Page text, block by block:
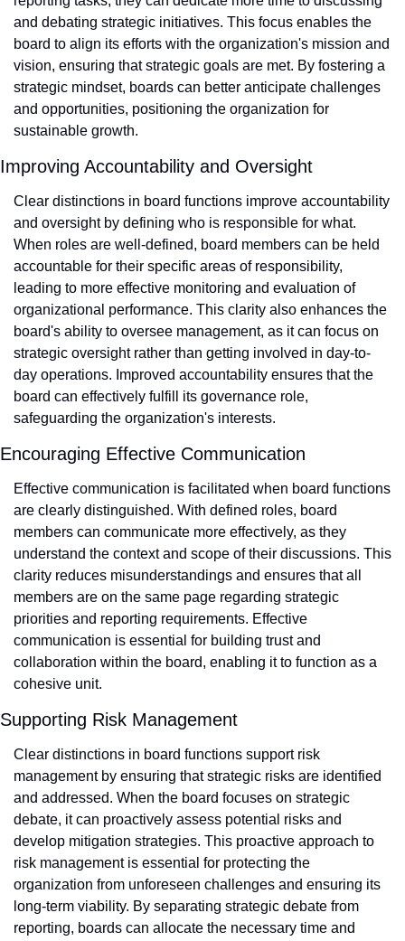
and debating strategic initiatives. This focus enables the
board to align its efforts with the organization's mission and
vision, ensuring that strategic goals are met. By fostering a
strategic mindset, boards can better anticipate challenges
and opportunities, positioning the organization for
sustainable growth.
Improving Accountability and Oversight
Clear distinctions in board functions improve accountability
and oversight by defining who is responsible for what.
When roles are well-defined, board members can be held
accountable for their specific areas of responsibility,
leading to more effective monitoring and evaluation of
organizational performance. This clarity also enhances the
board's ability to oversee management, as it can focus on
strategic oversight rather than getting involved in day-to-
day operations. Improved accountability ensures that the
board can effectively fulfill its governance role,
safeguarding the organization's interests.
Encouraging Effective Communication
Effective communication is facilitated when board functions
are clearly distinguished. With defined roles, board
members can communicate more effectively, as they
understand the context and scope of their discussions. This
clarity reduces misunderstandings and ensures that all
members are on the same page regarding strategic
priorities and reporting requirements. Effective
communication is essential for building trust and
collaboration within the board, enabling it to function as a
cohesive unit.
Supporting Risk Management
Clear distinctions in board functions support risk
management by ensuring that strategic risks are identified
and addressed. When the board focuses on strategic
debate, it can proactively assess potential risks and
develop mitigation strategies. This proactive approach to
risk management is essential for protecting the
organization from unforeseen challenges and ensuring its
long-term viability. By separating strategic debate from
reporting, boards can allocate the necessary time and